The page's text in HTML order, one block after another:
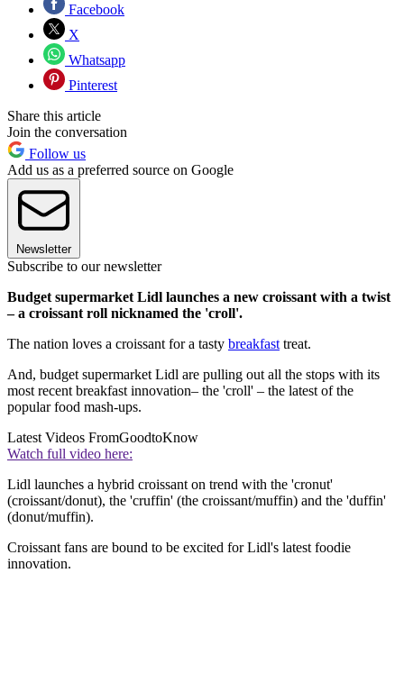
Facebook
X
Whatsapp
Pinterest
Share this article
Join the conversation
Follow us
Add us as a preferred source on Google
Newsletter
Subscribe to our newsletter
Budget supermarket Lidl launches a new croissant with a twist
– a croissant roll nicknamed the 'croll'.
The nation loves a croissant for a tasty breakfast treat.
And, budget supermarket Lidl are pulling out all the stops with its
most recent breakfast innovation– the 'croll' – the latest of the
popular food mash-ups.
Latest Videos FromGoodtoKnow
Watch full video here:
Lidl launches a hybrid croissant on trend with the 'cronut'
(croissant/donut), the 'cruffin' (the croissant/muffin) and the 'duffin'
(donut/muffin).
Croissant fans are bound to be excited for Lidl's latest foodie
innovation.